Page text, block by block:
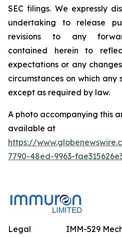
SEC filings. We expressly
undertaking to release
revisions to any
contained herein to
expectations or any
circumstances on which any
except as required by law.
A photo accompanying this
available at
https://
7790-48ed-9963-
IMM-529
Legal